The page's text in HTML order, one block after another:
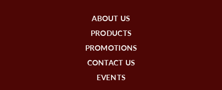
ABOUT US
PRODUCTS
PROMOTIONS
CONTACT US
EVENTS